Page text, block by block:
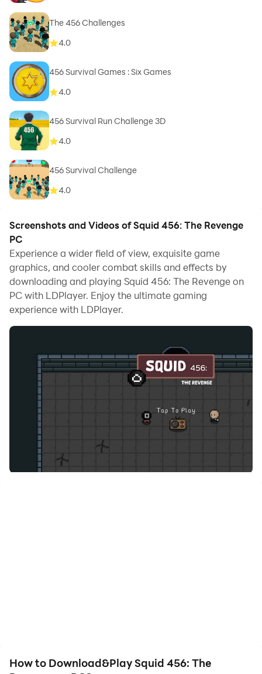
The 456 Challenges
4.0
456 Survival Games : Six Games
4.0
456 Survival Run Challenge 3D
4.0
456 Survival Challenge
4.0
Screenshots and Videos of Squid 456: The Revenge
PC
Experience a wider field of view, exquisite game
graphics, and cooler combat skills and effects by
downloading and playing Squid 456: The Revenge on
PC with LDPlayer. Enjoy the ultimate gaming
experience with LDPlayer.
How to Download&Play Squid 456: The